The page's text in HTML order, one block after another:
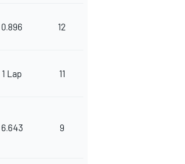
0.896 12
1 Lap 11
6.643 9